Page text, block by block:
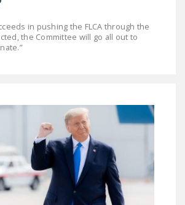
in pushing the FLCA through the
the Committee will go all out to